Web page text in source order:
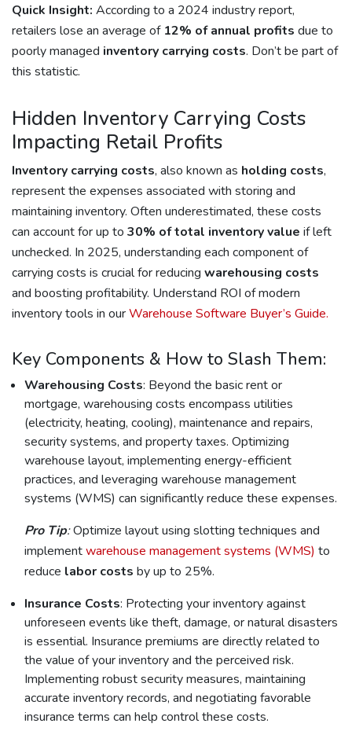
Quick Insight: According to a 2024 industry report,
retailers lose an average of 12% of annual profits due to
poorly managed inventory carrying costs. Don’t be part of
this statistic.
Hidden Inventory Carrying Costs
Impacting Retail Profits
Inventory carrying costs, also known as holding costs,
represent the expenses associated with storing and
maintaining inventory. Often underestimated, these costs
can account for up to 30% of total inventory value if left
unchecked. In 2025, understanding each component of
carrying costs is crucial for reducing warehousing costs
and boosting profitability. Understand ROI of modern
inventory tools in ourWarehouse Software Buyer’s Guide.
Key Components & How to Slash Them:
Warehousing Costs: Beyond the basic rent or
mortgage, warehousing costs encompass utilities
(electricity, heating, cooling), maintenance and repairs,
security systems, and property taxes. Optimizing
warehouse layout, implementing energy-efficient
practices, and leveraging warehouse management
systems (WMS) can significantly reduce these expenses.
Pro Tip:Optimize layout using slotting techniques and
implementwarehouse management systems (WMS) to
reduce labor costs by up to 25%.
Insurance Costs: Protecting your inventory against
unforeseen events like theft, damage, or natural disasters
is essential. Insurance premiums are directly related to
the value of your inventory and the perceived risk.
Implementing robust security measures, maintaining
accurate inventory records, and negotiating favorable
insurance terms can help control these costs.